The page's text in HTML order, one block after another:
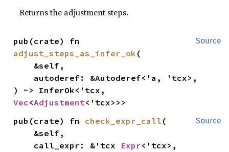
Returns the adjustment steps.
Source
adjust_steps_as_infer_ok (
Vec<Adjustment<'tcx>>>
Source
pub(crate) fn check_expr_call (
    call_expr: &'tcx
Expr<'tcx>,